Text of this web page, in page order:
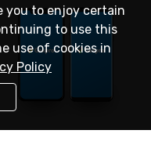
you to enjoy certain
to use this
use of cookies in
Policy